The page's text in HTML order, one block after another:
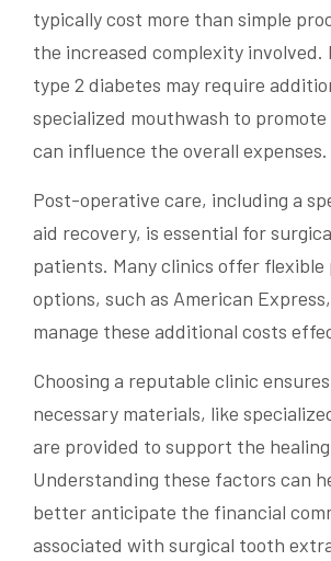
typically cost more than simple
the increased complexity
type 2 diabetes may require
specialized mouthwash to
can influence the overall expenses.
Post-operative care, including a
aid recovery, is essential for
patients. Many clinics offer flexible
options, such as American
manage these additional costs
Choosing a reputable clinic
necessary materials, like
are provided to support the
Understanding these factors can
better anticipate the financial
associated with surgical tooth